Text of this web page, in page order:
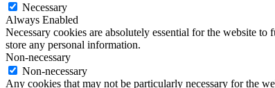
Necessary
Always Enabled
Necessary cookies are absolutely essential for the website
store any personal information.
Non-necessary
Non-necessary
Any cookies that may not be particularly necessary for the